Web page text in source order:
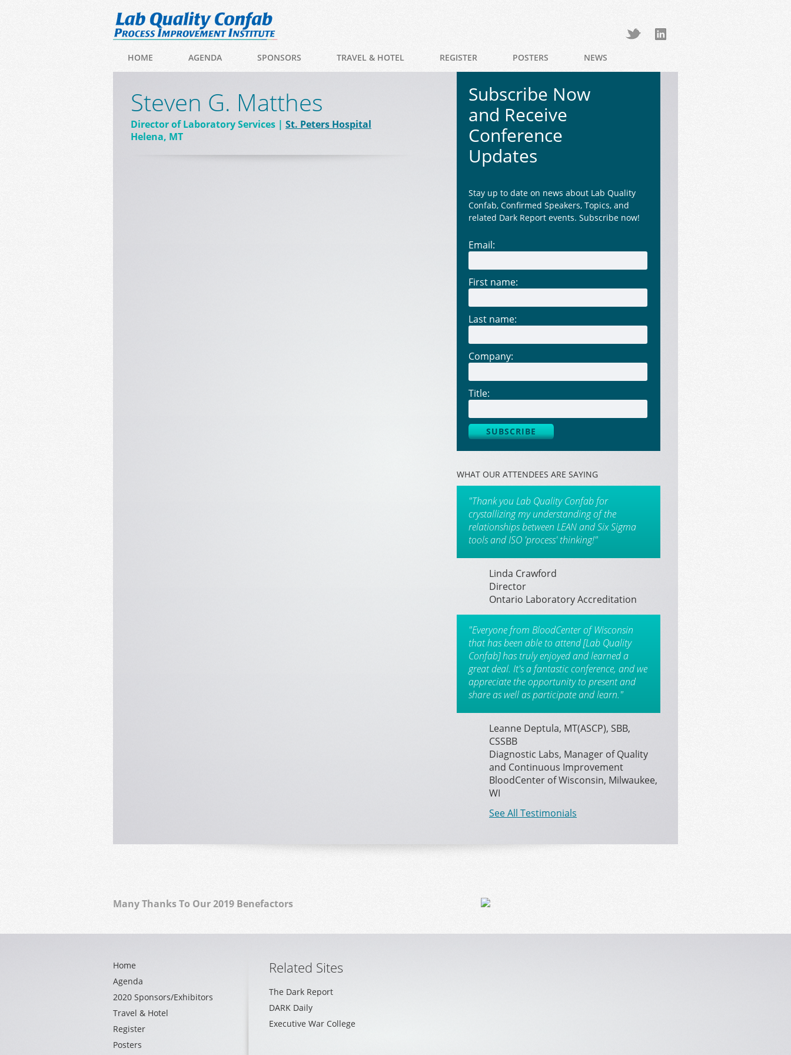
HOME AGENDA SPONSORS TRAVEL & HOTEL REGISTER POSTERS NEWS
Steven G. Matthes
Director of Laboratory Services
St. Peters Hospital
Helena, MT
Subscribe Now
and Receive
Conference
Updates
Stay up to date on news about Lab Quality
Confab, Confirmed Speakers, Topics, and
related Dark Report events. Subscribe now!
Email:
First name:
Last name:
Company:
Title:
WHAT OUR ATTENDEES ARE SAYING
"Thank you Lab Quality Confab for
crystallizing my understanding of the
relationships between LEAN and Six Sigma
tools and ISO 'process' thinking!"
Linda Crawford
Director
Ontario Laboratory Accreditation
"Everyone from BloodCenter of Wisconsin
that has been able to attend [Lab Quality
Confab] has truly enjoyed and learned a
great deal. It's a fantastic conference, and we
appreciate the opportunity to present and
share as well as participate and learn."
Leanne Deptula, MT(ASCP), SBB,
CSSBB
Diagnostic Labs, Manager of Quality
and Continuous Improvement
BloodCenter of Wisconsin, Milwaukee,
WI
See All Testimonials
Many Thanks To Our 2019 Benefactors
Home
Agenda
2020 Sponsors/Exhibitors
Travel & Hotel
Register
Posters
Related Sites
The Dark Report
DARK Daily
Executive War College